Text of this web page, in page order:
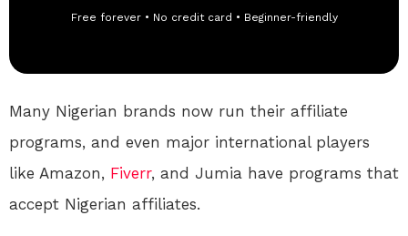
Free forever • No credit card • Beginner-friendly
Many Nigerian brands now run their affiliate
programs, and even major international players
like Amazon, Fiverr, and Jumia have programs that
accept Nigerian affiliates.